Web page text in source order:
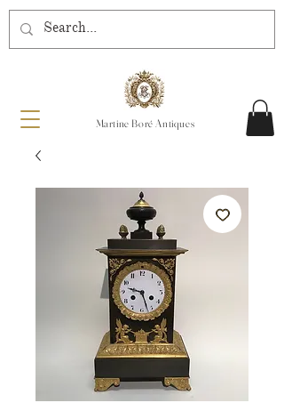
Martine Boré Antiques